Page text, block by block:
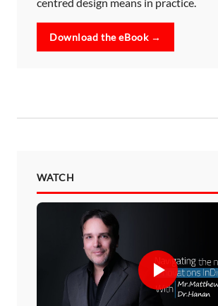
centred design means in practice.
Download the eBook →
WATCH